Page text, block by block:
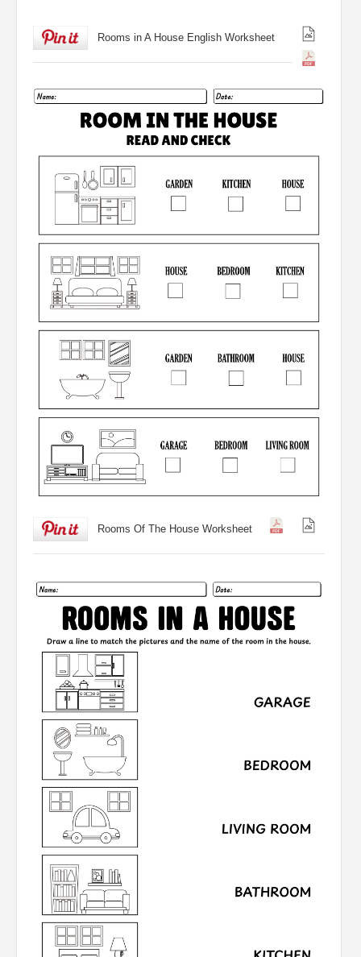
Rooms in A House English Worksheet
Rooms Of The House Worksheet